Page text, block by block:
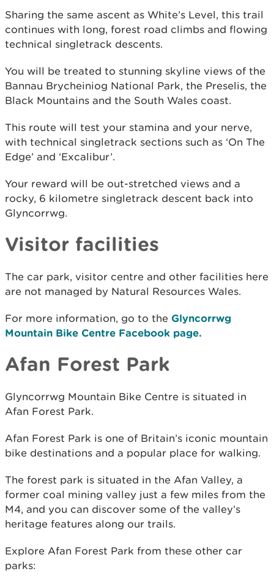
Sharing the same ascent as White’s Level, this trail
continues with long, forest road climbs and flowing
technical singletrack descents.
You will be treated to stunning skyline views of the
Bannau Brycheiniog National Park, the Preselis, the
Black Mountains and the South Wales coast.
This route will test your stamina and your nerve,
with technical singletrack sections such as ‘On The
Edge’ and ‘Excalibur’.
Your reward will be out-stretched views and a
rocky, 6 kilometre singletrack descent back into
Glyncorrwg.
Visitor facilities
The car park, visitor centre and other facilities here
are not managed by Natural Resources Wales.
For more information, go to the Glyncorrwg
Mountain Bike Centre Facebook page.
Afan Forest Park
Glyncorrwg Mountain Bike Centre is situated in
Afan Forest Park.
Afan Forest Park is one of Britain’s iconic mountain
bike destinations and a popular place for walking.
The forest park is situated in the Afan Valley, a
former coal mining valley just a few miles from the
M4, and you can discover some of the valley’s
heritage features along our trails.
Explore Afan Forest Park from these other car
parks: